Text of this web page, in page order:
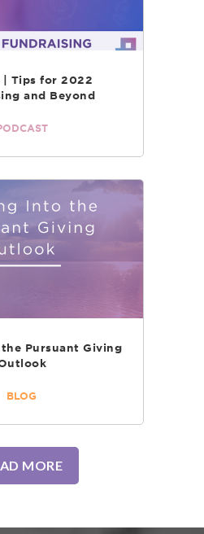
| Tips for 2022
and Beyond
Pursuant Giving
BLOG
MORE